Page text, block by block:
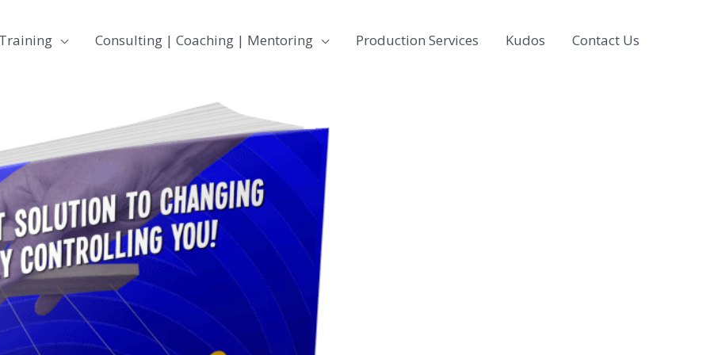
Consulting | Coaching | Mentoring Production Services Kudos Contact Us